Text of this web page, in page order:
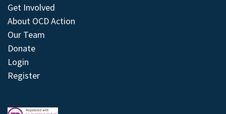
Get Involved
About OCD Action
Our Team
Donate
Login
Register